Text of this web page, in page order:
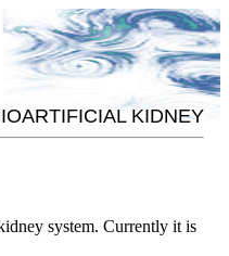
KIDNEY
system. Currently it is